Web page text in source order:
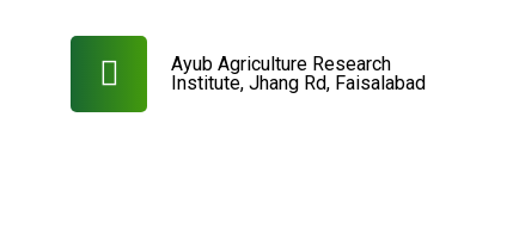
Ayub Agriculture Research
Institute, Jhang Rd, Faisalabad